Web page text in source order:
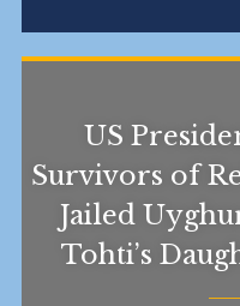
US
Survivors of
Jailed
Tohti’s